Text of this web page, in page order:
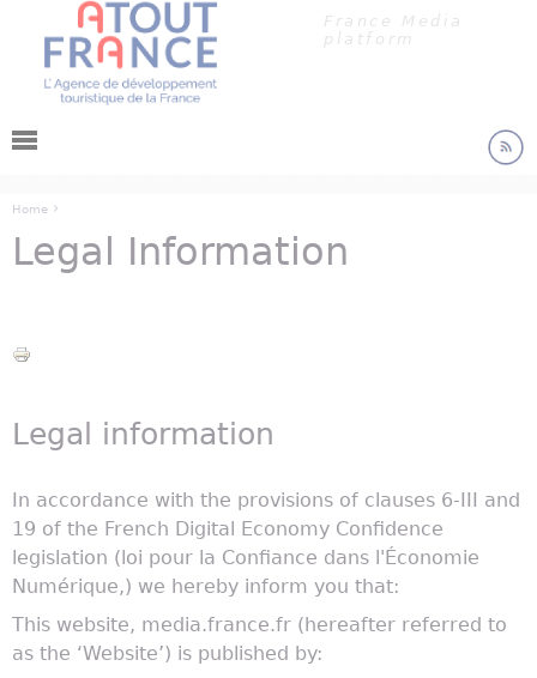
Jump to navigationFrance Media
platform
You are here
Home ›
Legal Information
Legal information
In accordance with the provisions of clauses 6-III and
19 of the French Digital Economy Confidence
legislation (loi pour la Confiance dans l'Économie
Numérique,) we hereby inform you that:
This website, media.france.fr (hereafter referred to
as the ‘Website’) is published by:
Cookies management panel